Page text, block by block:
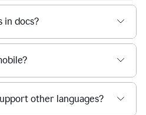
in docs?
other languages?